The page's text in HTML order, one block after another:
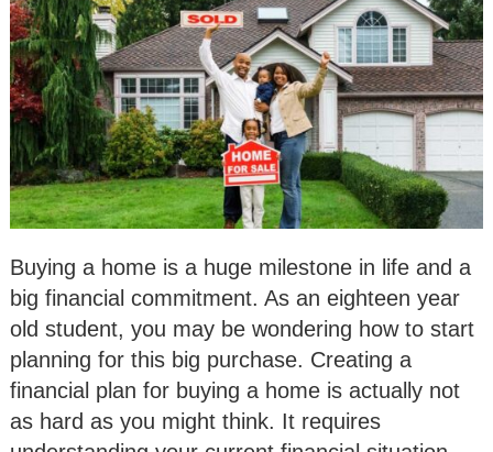
Buying a home is a huge milestone in life and a
big financial commitment. As an eighteen year
old student, you may be wondering how to start
planning for this big purchase. Creating a
financial plan for buying a home is actually not
as hard as you might think. It requires